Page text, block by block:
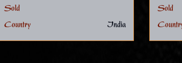
Sold
Country
India
Sold